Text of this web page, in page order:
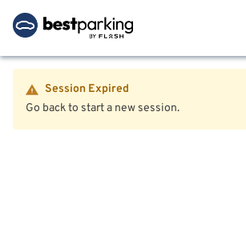
Session Expired
Go back to start a new session.